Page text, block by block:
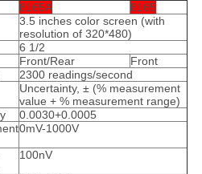
8165A
8165
3.5 inches color screen (with
resolution of 320*480)
6 1/2
Front/Rear
Front
2300 readings/second
Uncertainty, ± (% measurement
value + % measurement range)
0.0030+0.0005
0mV-1000V
100nV